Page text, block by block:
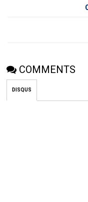
COMMENTS
DISQUS